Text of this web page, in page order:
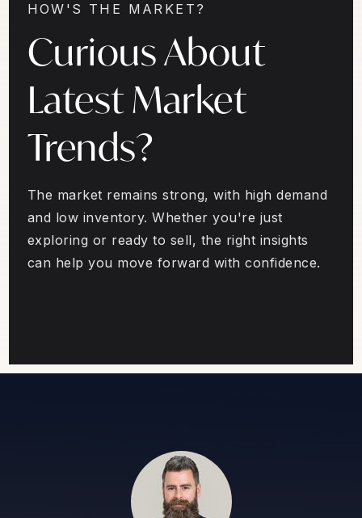
HOW'S THE MARKET?
Curious About
Latest Market
Trends?
The market remains strong, with high demand
and low inventory. Whether you're just
exploring or ready to sell, the right insights
can help you move forward with confidence.